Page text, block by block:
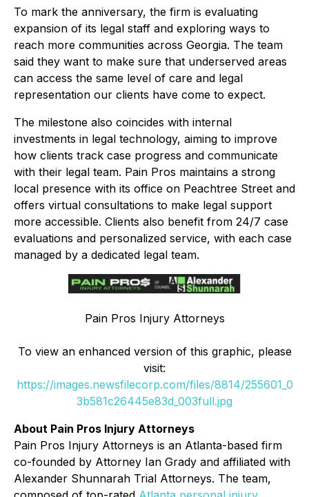
To mark the anniversary, the firm is evaluating
expansion of its legal staff and exploring ways to
reach more communities across Georgia. The team
said they want to make sure that underserved areas
can access the same level of care and legal
representation our clients have come to expect.
The milestone also coincides with internal
investments in legal technology, aiming to improve
how clients track case progress and communicate
with their legal team. Pain Pros maintains a strong
local presence with its office on Peachtree Street and
offers virtual consultations to make legal support
more accessible. Clients also benefit from 24/7 case
evaluations and personalized service, with each case
managed by a dedicated legal team.
Pain Pros Injury Attorneys
To view an enhanced version of this graphic, please
visit:
https://images.newsfilecorp.com/files/8814/255601_0
3b581c26445e83d_003full.jpg
About Pain Pros Injury Attorneys
Pain Pros Injury Attorneys is an Atlanta-based firm
co-founded by Attorney Ian Grady and affiliated with
Alexander Shunnarah Trial Attorneys. The team,